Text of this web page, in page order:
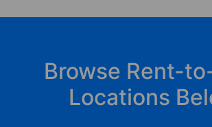
Browse Rent-
Locations